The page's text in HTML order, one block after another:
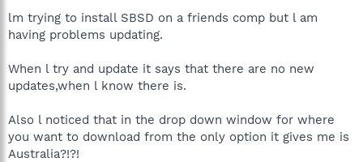
e
r
lm trying to install SBSD on a friends comp but l am
having problems updating.
When l try and update it says that there are no new
updates,when l know there is.
Also l noticed that in the drop down window for where
you want to download from the only option it gives me is
Australia?!?!